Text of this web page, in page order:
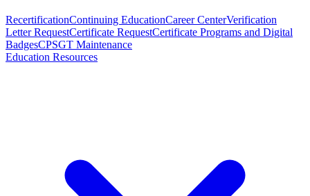
RecertificationContinuing EducationCareer CenterVerification
Letter RequestCertificate RequestCertificate Programs and Digital
BadgesCPSGT Maintenance
Education Resources